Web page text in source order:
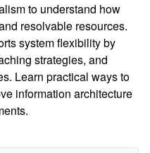
to understand how
resolvable resources.
system flexibility by
strategies, and
Learn practical ways to
information architecture